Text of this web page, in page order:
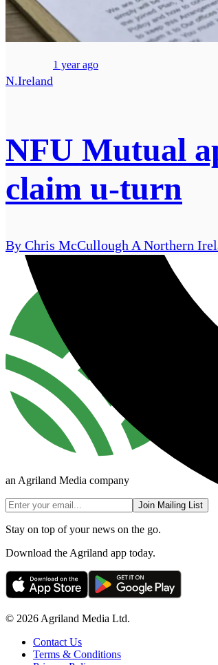
N.Ireland
1 year ago
NFU Mutual
claim u-turn
By Chris McCullough A Northern
an Agriland Media company
Join Mailing List
Stay on top of your news on the go.
Download the Agriland app today.
© 2026 Agriland Media Ltd.
Contact Us
Terms & Conditions